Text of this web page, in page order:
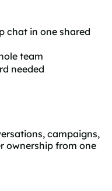
chat in one shared
team
needed
campaigns,
ownership from one